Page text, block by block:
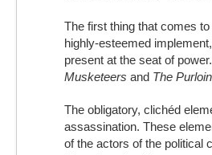
The first thing that comes
highly-esteemed
present at the seat of
Musketeers and The
The obligatory, clichéd
assassination. These
of the actors of the political